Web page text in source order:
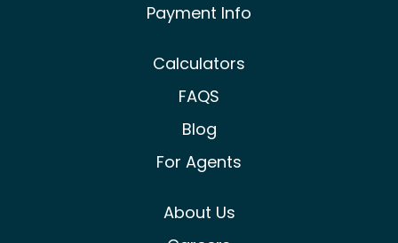
Payment Info
Calculators
FAQS
Blog
For Agents
About Us